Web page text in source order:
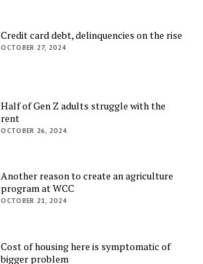
Credit card debt, delinquencies on the rise
OCTOBER 27, 2024
Half of Gen Z adults struggle with the
rent
OCTOBER 26, 2024
Another reason to create an agriculture
program at WCC
OCTOBER 21, 2024
Cost of housing here is symptomatic of
bigger problem